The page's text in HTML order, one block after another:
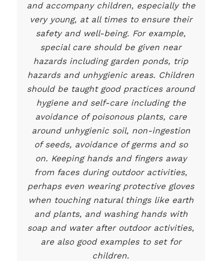
and accompany children, especially the
very young, at all times to ensure their
safety and well-being. For example,
special care should be given near
hazards including garden ponds, trip
hazards and unhygienic areas. Children
should be taught good practices around
hygiene and self-care including the
avoidance of poisonous plants, care
around unhygienic soil, non-ingestion
of seeds, avoidance of germs and so
on. Keeping hands and fingers away
from faces during outdoor activities,
perhaps even wearing protective gloves
when touching natural things like earth
and plants, and washing hands with
soap and water after outdoor activities,
are also good examples to set for
children.